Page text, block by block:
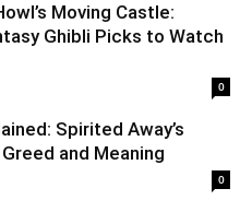
Moving Castle:
Ghibli Picks to Watch
0
Spirited Away’s
and Meaning
0